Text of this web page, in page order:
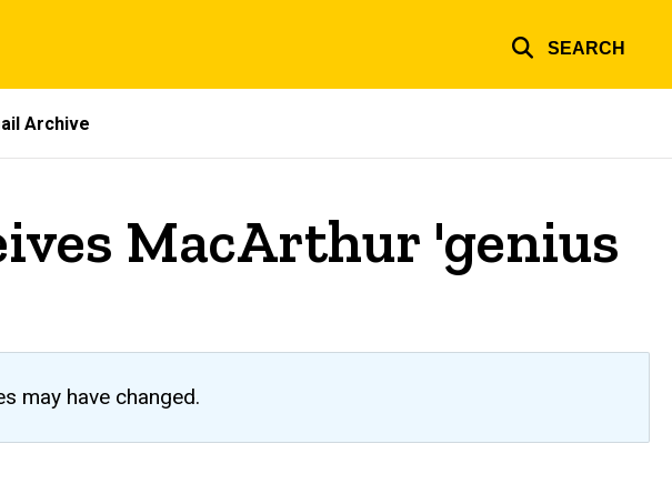
SEARCH
Archive
MacArthur 'genius
may have changed.